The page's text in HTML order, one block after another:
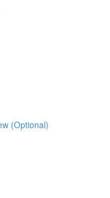
(Optional)